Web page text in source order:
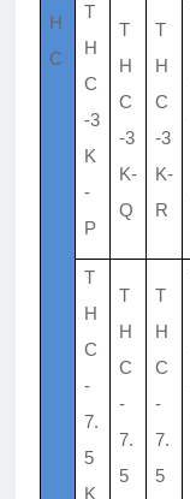
H
C
T
H
C
-3
K
-
P
T
H
C
-3
K-
Q
T
H
C
-3
K-
R
T
H
C
-
7.
5
K
T
H
C
-
7.
5
T
H
C
-
7.
5